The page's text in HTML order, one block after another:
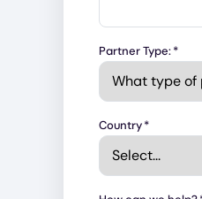
Partner Type: *
Country *